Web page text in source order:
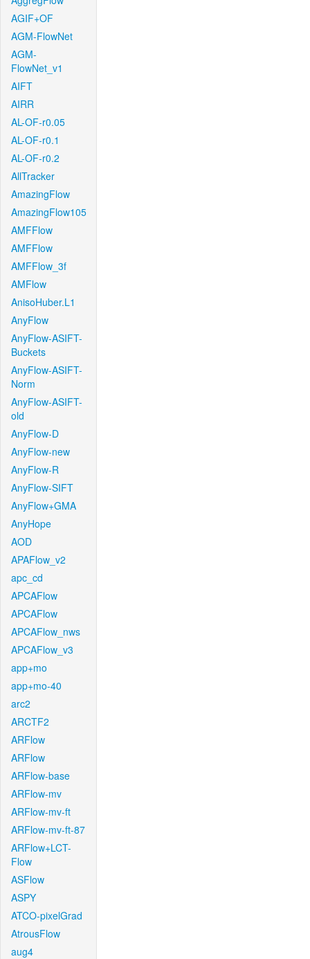
AGIF+OF
AGM-FlowNet
AGM-
FlowNet_v1
AIFT
AIRR
AL-OF-r0.05
AL-OF-r0.1
AL-OF-r0.2
AllTracker
AmazingFlow
AmazingFlow105
AMFFlow
AMFFlow
AMFFlow_3f
AMFlow
AnisoHuber.L1
AnyFlow
AnyFlow-ASIFT-
Buckets
AnyFlow-ASIFT-
Norm
AnyFlow-ASIFT-
old
AnyFlow-D
AnyFlow-new
AnyFlow-R
AnyFlow-SIFT
AnyFlow+GMA
AnyHope
AOD
APAFlow_v2
apc_cd
APCAFlow
APCAFlow
APCAFlow_nws
APCAFlow_v3
app+mo
app+mo-40
arc2
ARCTF2
ARFlow
ARFlow
ARFlow-base
ARFlow-mv
ARFlow-mv-ft
ARFlow-mv-ft-87
ARFlow+LCT-
Flow
ASFlow
ASPY
ATCO-pixelGrad
AtrousFlow
aug4